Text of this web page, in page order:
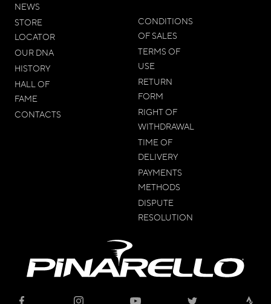
NEWS
STORE
LOCATOR
OUR DNA
HISTORY
HALL OF
FAME
CONTACTS
CONDITIONS
OF SALES
TERMS OF
USE
RETURN
FORM
RIGHT OF
WITHDRAWAL
TIME OF
DELIVERY
PAYMENTS
METHODS
DISPUTE
RESOLUTION